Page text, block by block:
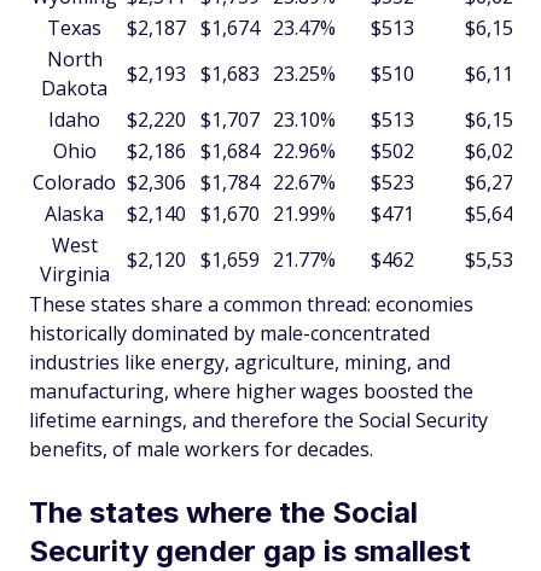
Texas
$2,187 $1,674 23.47% $513
$6,159
North
Dakota
$2,193 $1,683 23.25% $510
$6,116
Idaho
$2,220 $1,707 23.10% $513
$6,152
Ohio
$2,186 $1,684 22.96% $502
$6,024
Colorado $2,306 $1,784 22.67% $523
$6,273
Alaska
$2,140 $1,670 21.99% $471
$5,648
West
Virginia
$2,120 $1,659 21.77% $462
$5,539
These states share a common thread: economies
historically dominated by male-concentrated
industries like energy, agriculture, mining, and
manufacturing, where higher wages boosted the
lifetime earnings, and therefore the Social Security
benefits, of male workers for decades.
The states where the Social
Security gender gap is smallest